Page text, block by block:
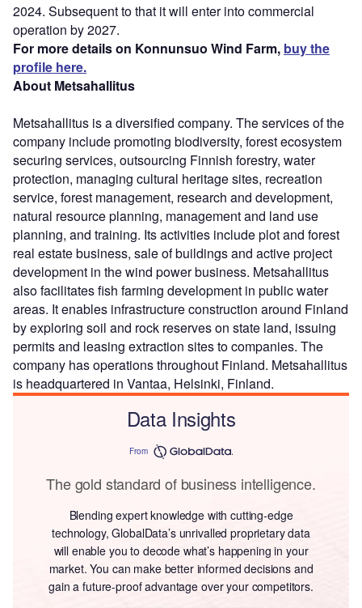
2024. Subsequent to that it will enter into commercial
operation by 2027.
For more details on Konnunsuo Wind Farm, buy the
profile here.
About Metsahallitus
Metsahallitus is a diversified company. The services of the
company include promoting biodiversity, forest ecosystem
securing services, outsourcing Finnish forestry, water
protection, managing cultural heritage sites, recreation
service, forest management, research and development,
natural resource planning, management and land use
planning, and training. Its activities include plot and forest
real estate business, sale of buildings and active project
development in the wind power business. Metsahallitus
also facilitates fish farming development in public water
areas. It enables infrastructure construction around Finland
by exploring soil and rock reserves on state land, issuing
permits and leasing extraction sites to companies. The
company has operations throughout Finland. Metsahallitus
is headquartered in Vantaa, Helsinki, Finland.
Data Insights
From
The gold standard of business intelligence.
Blending expert knowledge with cutting-edge
technology, GlobalData’s unrivalled proprietary data
will enable you to decode what’s happening in your
market. You can make better informed decisions and
gain a future-proof advantage over your competitors.